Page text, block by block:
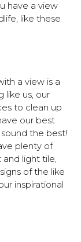
have a view
like these
a view is a
like us, our
to clean up
our best
the best!
plenty of
and light tile,
of the like
inspirational